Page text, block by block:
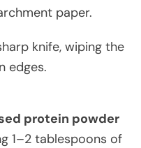
paper.
knife, wiping the
edges.
protein powder
1–2 tablespoons of